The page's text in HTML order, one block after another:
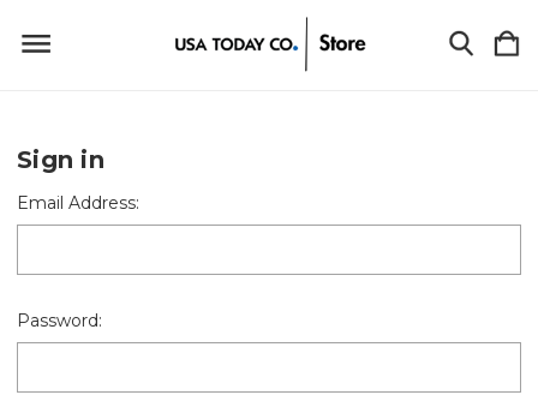
Sign in
Email Address:
Password: